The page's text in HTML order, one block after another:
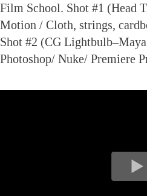
Film School. Shot #1 (Head
Motion / Cloth, strings,
Shot #2 (CG
Photoshop/ Nuke/ Premiere